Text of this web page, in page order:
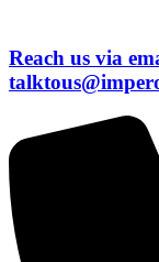
Reach us via